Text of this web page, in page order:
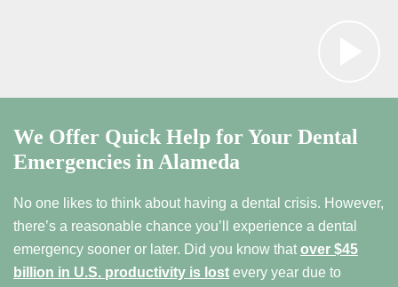
We Offer Quick Help for Your Dental
Emergencies in Alameda
No one likes to think about having a dental crisis. However,
there’s a reasonable chance you’ll experience a dental
emergency sooner or later. Did you know that over $45
billion in U.S. productivity is lost every year due to